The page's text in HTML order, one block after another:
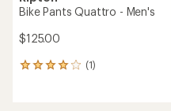
Bike Pants Quattro - Men's
$125.00
(1)
1